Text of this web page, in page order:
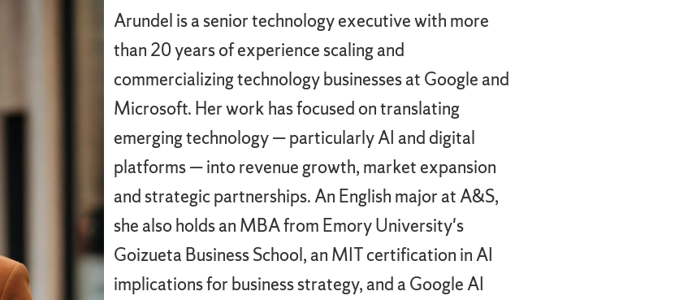
Arundel is a senior technology executive with more
than 20 years of experience scaling and
commercializing technology businesses at Google and
Microsoft. Her work has focused on translating
emerging technology — particularly AI and digital
platforms — into revenue growth, market expansion
and strategic partnerships. An English major at A&S,
she also holds an MBA from Emory University's
Goizueta Business School, an MIT certification in AI
implications for business strategy, and a Google AI